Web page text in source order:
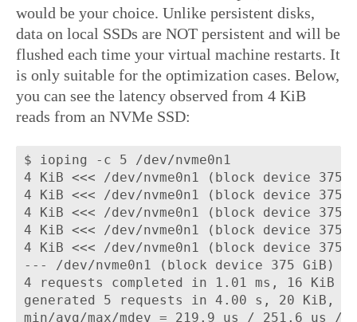
would be your choice. Unlike persistent disks,
data on local SSDs are NOT persistent and will be
flushed each time your virtual machine restarts. It
is only suitable for the optimization cases. Below,
you can see the latency observed from 4 KiB
reads from an NVMe SSD:
$ ioping -c 5 /dev/nvme0n1
4 KiB <<< /dev/nvme0n1 (block device 375
4 KiB <<< /dev/nvme0n1 (block device 375
4 KiB <<< /dev/nvme0n1 (block device 375
4 KiB <<< /dev/nvme0n1 (block device 375
4 KiB <<< /dev/nvme0n1 (block device 375
--- /dev/nvme0n1 (block device 375
4 requests completed in 1.01 ms, 16 KiB
generated 5 requests in 4.00 s, 20 KiB,